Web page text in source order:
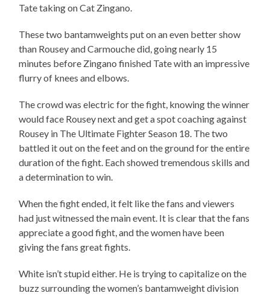
Tate taking on Cat Zingano.
These two bantamweights put on an even better show
than Rousey and Carmouche did, going nearly 15
minutes before Zingano finished Tate with an impressive
flurry of knees and elbows.
The crowd was electric for the fight, knowing the winner
would face Rousey next and get a spot coaching against
Rousey in The Ultimate Fighter Season 18. The two
battled it out on the feet and on the ground for the entire
duration of the fight. Each showed tremendous skills and
a determination to win.
When the fight ended, it felt like the fans and viewers
had just witnessed the main event. It is clear that the fans
appreciate a good fight, and the women have been
giving the fans great fights.
White isn’t stupid either. He is trying to capitalize on the
buzz surrounding the women’s bantamweight division